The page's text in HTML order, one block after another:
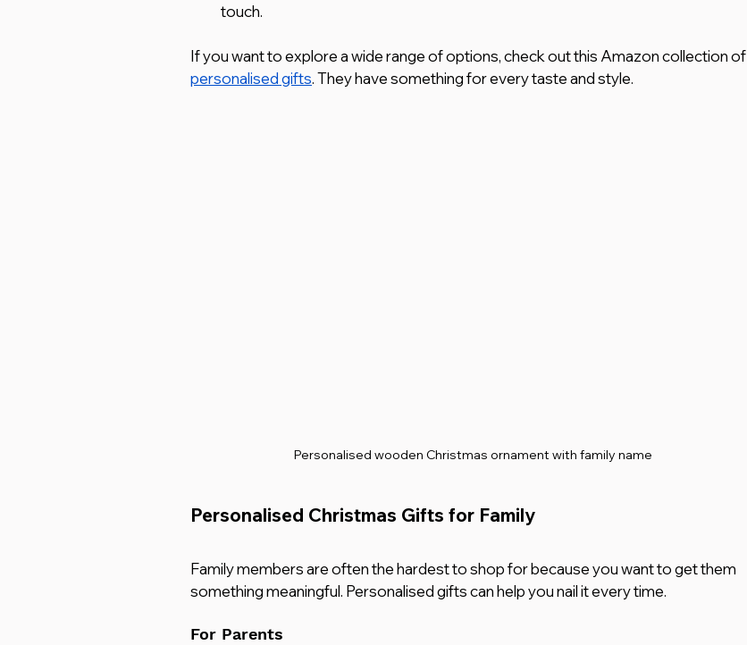
touch.
If you want to explore a wide range of options, check out this Amazon collection of
personalised gifts. They have something for every taste and style.
Personalised wooden Christmas ornament with family name
Personalised Christmas Gifts for Family
Family members are often the hardest to shop for because you want to get them
something meaningful. Personalised gifts can help you nail it every time.
For Parents